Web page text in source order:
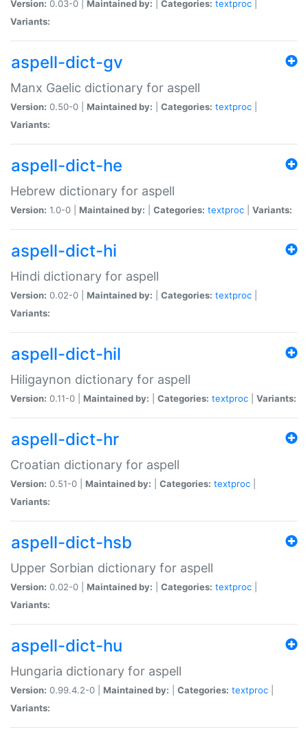
Version: 0.03-0 | Maintained by: Categories: textproc
Variants:
aspell-dict-gv
Manx Gaelic dictionary for aspell
Version: 0.50-0 | Maintained by: Categories: textproc
Variants:
aspell-dict-he
Hebrew dictionary for aspell
Version: 1.0-0 | Maintained by: Categories: textproc Variants:
aspell-dict-hi
Hindi dictionary for aspell
Version: 0.02-0 | Maintained by: Categories: textproc
Variants:
aspell-dict-hil
Hiligaynon dictionary for aspell
Version: 0.11-0 | Maintained by: Categories: textproc Variants:
aspell-dict-hr
Croatian dictionary for aspell
Version: 0.51-0 | Maintained by: Categories: textproc
Variants:
aspell-dict-hsb
Upper Sorbian dictionary for aspell
Version: 0.02-0 | Maintained by: Categories: textproc
Variants:
aspell-dict-hu
Hungaria dictionary for aspell
Version: 0.99.4.2-0 | Maintained by: Categories: textproc
Variants: